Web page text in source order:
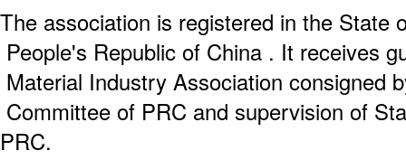
The association is registered in the State
People's Republic of China . It receives
Material Industry Association consigned
Committee of PRC and supervision of
PRC.